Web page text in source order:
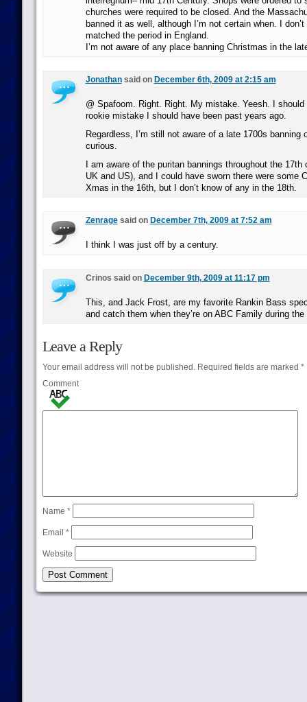
churches were required to be closed. And the
banned it as well, although I’m not certain when. I
matched the period in England.
I’m not aware of any place banning Christmas in the
Jonathansaid on December 6th, 2009 at 2:15 am
@ Spafoom. Right. Right. My mistake. Yeesh. I should
rookie mistake I should have been past years ago.
Regardless, I’m still not aware of a late 1700s banning
curious.
I am aware of the puritan bannings throughout the
UK and US), and I could have sworn there were some
Xmas in the 16th, but I don’t know of any in the 18th.
Zenragesaid on December 7th, 2009 at 7:52 am
I think I was just off by a century.
Crinos said on December 9th, 2009 at 11:17 pm
This, and Jack Frost, are my favorite Rankin Bass
and catch them when they’re on ABC Family during
Leave a Reply
Your email address will not be published.Required fields are marked *
Comment
Name *
Email *
Website